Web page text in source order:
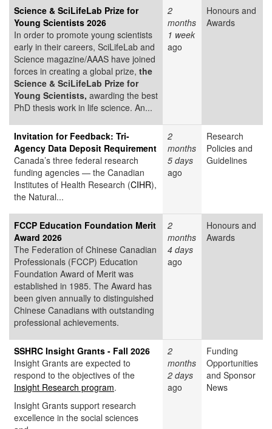
Science & SciLifeLab Prize for
Young Scientists 2026
In order to promote young scientists
early in their careers, SciLifeLab and
Science magazine/AAAS have joined
forces in creating a global prize, the
Science & SciLifeLab Prize for
Young Scientists, awarding the best
PhD thesis work in life science. An...
2
months
1 week
ago
Honours and
Awards
Invitation for Feedback: Tri-
Agency Data Deposit Requirement
Canada’s three federal research
funding agencies — the Canadian
Institutes of Health Research (CIHR),
the Natural...
2
months
5 days
ago
Research
Policies and
Guidelines
FCCP Education Foundation Merit
Award 2026
The Federation of Chinese Canadian
Professionals (FCCP) Education
Foundation Award of Merit was
established in 1985. The Award has
been given annually to distinguished
Chinese Canadians with outstanding
professional achievements.
2
months
4 days
ago
Honours and
Awards
SSHRC Insight Grants - Fall 2026
Insight Grants are expected to
respond to the objectives of the
Insight Research program.
Insight Grants support research
excellence in the social sciences
2
months
2 days
ago
Funding
Opportunities
and Sponsor
News